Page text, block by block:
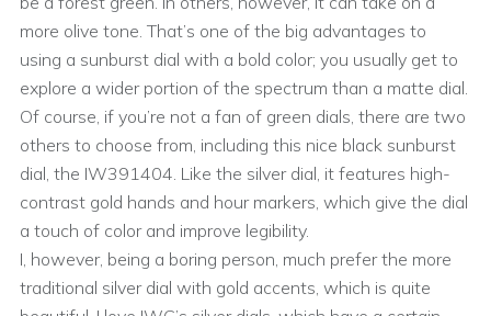
more olive tone. That’s one of the big advantages to
using a sunburst dial with a bold color; you usually get to
explore a wider portion of the spectrum than a matte dial.
Of course, if you’re not a fan of green dials, there are two
others to choose from, including this nice black sunburst
dial, the IW391404. Like the silver dial, it features high-
contrast gold hands and hour markers, which give the dial
a touch of color and improve legibility.
I, however, being a boring person, much prefer the more
traditional silver dial with gold accents, which is quite